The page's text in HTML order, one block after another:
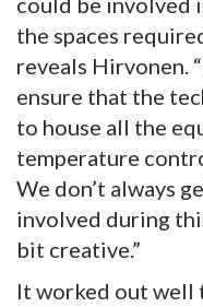
the spaces
reveals Hirvonen.
ensure that the
to house all the
temperature
We don’t always
involved during
bit creative.”
It worked out well